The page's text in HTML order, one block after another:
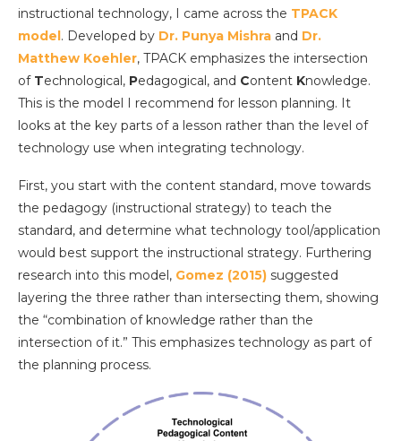
instructional technology, I came across the TPACK
model. Developed by Dr. Punya Mishra and Dr.
Matthew Koehler, TPACK emphasizes the intersection
of Technological, Pedagogical, and Content Knowledge.
This is the model I recommend for lesson planning. It
looks at the key parts of a lesson rather than the level of
technology use when integrating technology.
First, you start with the content standard, move towards
the pedagogy (instructional strategy) to teach the
standard, and determine what technology tool/application
would best support the instructional strategy. Furthering
research into this model, Gomez (2015) suggested
layering the three rather than intersecting them, showing
the “combination of knowledge rather than the
intersection of it.” This emphasizes technology as part of
the planning process.